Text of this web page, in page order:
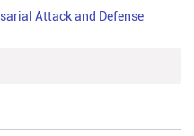
Attack and Defense